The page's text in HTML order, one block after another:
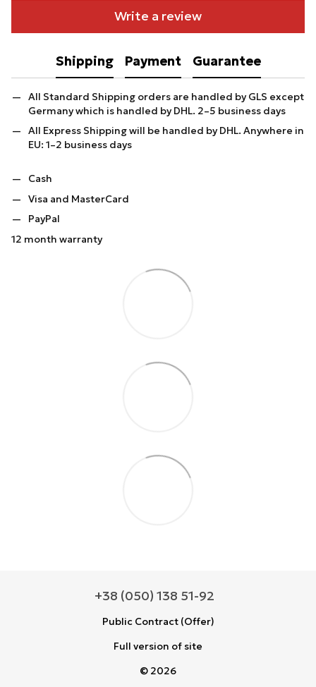
Write a review
Shipping Payment Guarantee
All Standard Shipping orders are handled by GLS except
Germany which is handled by DHL. 2–5 business days
All Express Shipping will be handled by DHL. Anywhere in
EU: 1–2 business days
Cash
Visa and MasterCard
PayPal
12 month warranty
+38 (050) 138 51-92
Public Contract (Offer)
Full version of site
© 2026